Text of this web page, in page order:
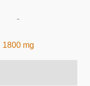
-
1800 mg